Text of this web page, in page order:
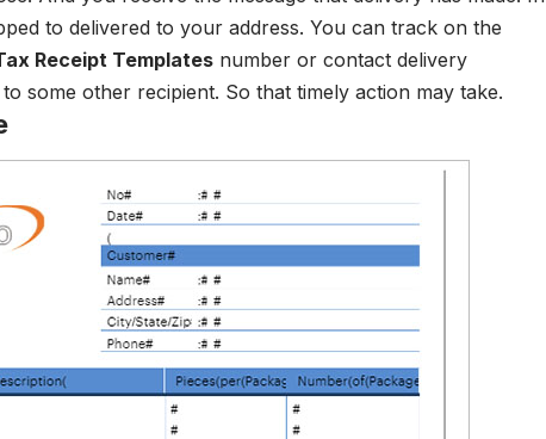
to delivered to your address. You can track on the
Receipt Templates number or contact delivery
some other recipient. So that timely action may take.